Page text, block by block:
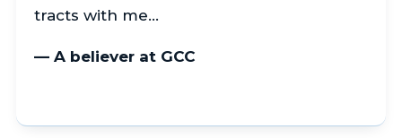
tracts with me…
— A believer at GCC